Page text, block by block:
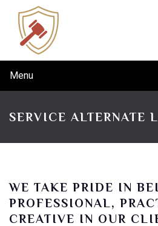
Menu
SERVICE ALTERNATE
WE TAKE PRIDE IN
PROFESSIONAL,
CREATIVE IN OUR